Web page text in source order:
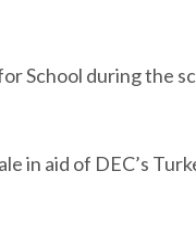
School during the
in aid of DEC’s